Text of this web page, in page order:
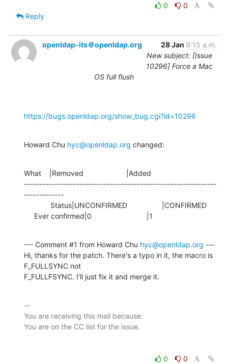
0
0
Reply
openldap-its＠openldap.org 28 Jan 9:15 a.m.
New subject: [Issue
10296] Force a Mac
OS full flush
https://bugs.openldap.org/show_bug.cgi?id=10296
Howard Chu hyc@openldap.org changed:
What    |Removed                     |Added
---------------------------------------------------------------
-------------
     Ever confirmed|0                           |1
--- Comment #1 from Howard Chu hyc@openldap.org ---
Hi, thanks for the patch. There's a typo in it, the macro is
F_FULLSYNC not
F_FULLFSYNC. I'll just fix it and merge it.
--
You are receiving this mail because:
0
0